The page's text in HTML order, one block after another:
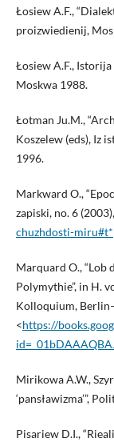
Łosiew A.F.,
proizwiedienij,
Łosiew A.F.,
Moskwa 1988.
Łotman Ju.M.,
Koszelew (eds), Iz
1996.
Markward O.,
zapiski, no. 6
chuzhdosti-miru#t*
Marquard O., “Lob
Polymythie”, in H.
Kolloquium,
<https://
Mirikowa A.W.,
‘pansławizma’”,
Pisariew D.I.,